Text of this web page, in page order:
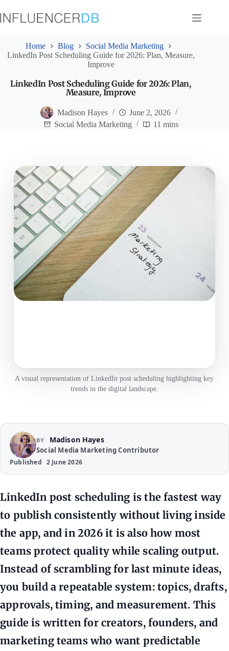
to
content
Home Blog
Social Media Marketing
LinkedIn Post Scheduling Guide for 2026: Plan, Measure,
Improve
LinkedIn Post Scheduling Guide for 2026: Plan,
Measure, Improve
Madison Hayes
June 2, 2026
Social Media Marketing
11 mins
A visual representation of LinkedIn post scheduling highlighting key
trends in the digital landscape.
BY Madison Hayes
Social Media Marketing Contributor
Published 2 June 2026
LinkedIn post scheduling is the fastest way
to publish consistently without living inside
the app, and in 2026 it is also how most
teams protect quality while scaling output.
Instead of scrambling for last minute ideas,
you build a repeatable system: topics, drafts,
approvals, timing, and measurement. This
guide is written for creators, founders, and
marketing teams who want predictable